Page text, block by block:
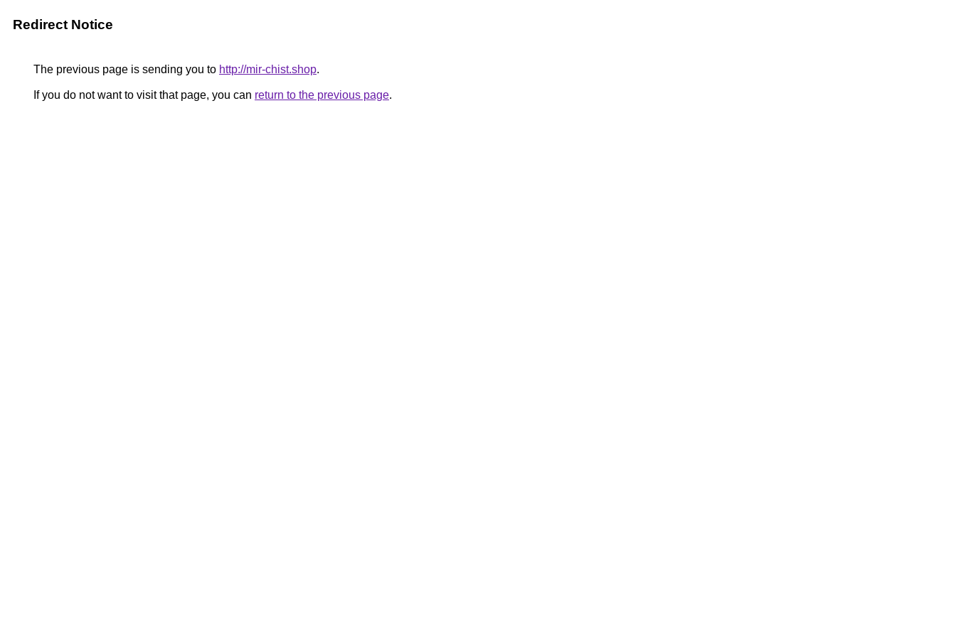
Redirect Notice
The previous page is sending you to http://mir-chist.shop.
If you do not want to visit that page, you can return to the previous page.